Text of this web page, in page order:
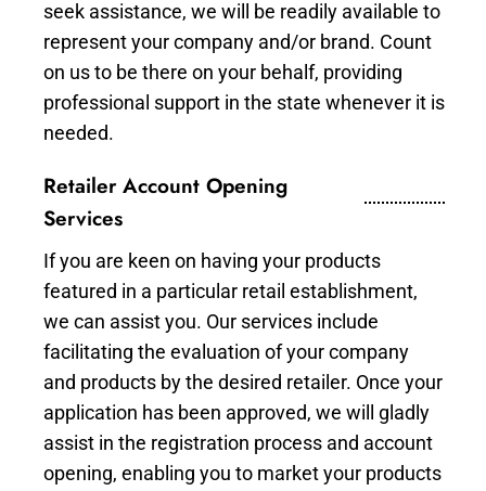
seek assistance, we will be readily available to
represent your company and/or brand. Count
on us to be there on your behalf, providing
professional support in the state whenever it is
needed.
Retailer Account Opening
Services
If you are keen on having your products
featured in a particular retail establishment,
we can assist you. Our services include
facilitating the evaluation of your company
and products by the desired retailer. Once your
application has been approved, we will gladly
assist in the registration process and account
opening, enabling you to market your products